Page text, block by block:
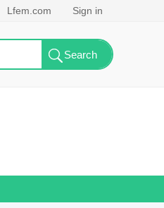
Lfem.com Sign in